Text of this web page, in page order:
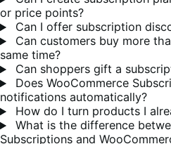
or price points?
Can I offer subscription
Can customers buy more
same time?
Can shoppers gift a
Does WooCommerce
notifications automatically?
How do I turn products I
What is the difference
Subscriptions and